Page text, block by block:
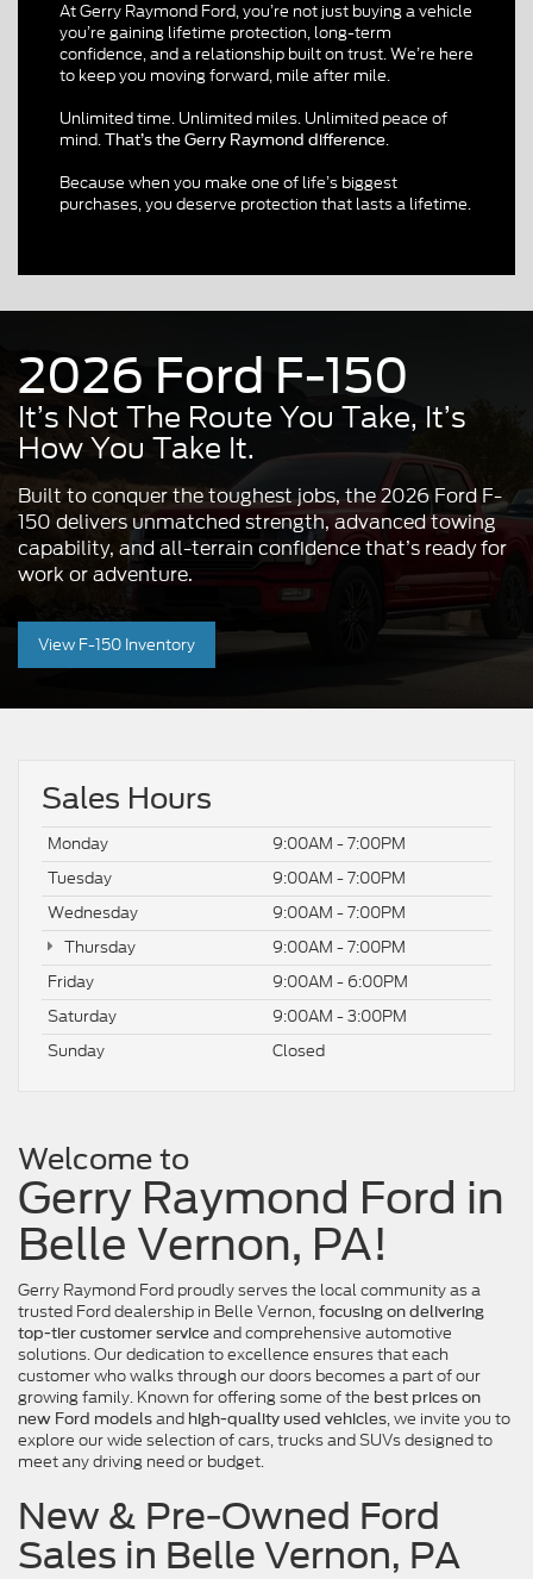
At Gerry Raymond Ford, you’re not just buying a vehicle
you’re gaining lifetime protection, long-term
confidence, and a relationship built on trust. We’re here
to keep you moving forward, mile after mile.
Unlimited time. Unlimited miles. Unlimited peace of
mind. That’s the Gerry Raymond difference.
Because when you make one of life’s biggest
purchases, you deserve protection that lasts a lifetime.
2026 Ford F-150
It’s Not The Route You Take, It’s
How You Take It.
Built to conquer the toughest jobs, the 2026 Ford F-
150 delivers unmatched strength, advanced towing
capability, and all-terrain confidence that’s ready for
work or adventure.
View F-150 Inventory
Sales Hours
Monday
9:00AM - 7:00PM
Tuesday
9:00AM - 7:00PM
Wednesday
9:00AM - 7:00PM
Thursday
9:00AM - 7:00PM
Friday
9:00AM - 6:00PM
Saturday
9:00AM - 3:00PM
Sunday
Closed
Welcome to
Gerry Raymond Ford in
Belle Vernon, PA!
Gerry Raymond Ford proudly serves the local community as a
trusted Ford dealership in Belle Vernon, focusing on delivering
top-tier customer service and comprehensive automotive
solutions. Our dedication to excellence ensures that each
customer who walks through our doors becomes a part of our
growing family. Known for offering some of the best prices on
new Ford models and high-quality used vehicles, we invite you to
explore our wide selection of cars, trucks and SUVs designed to
meet any driving need or budget.
New & Pre-Owned Ford
Sales in Belle Vernon, PA